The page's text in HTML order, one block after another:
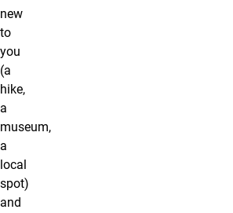
new
to
you
(a
hike,
a
museum,
a
local
spot)
and